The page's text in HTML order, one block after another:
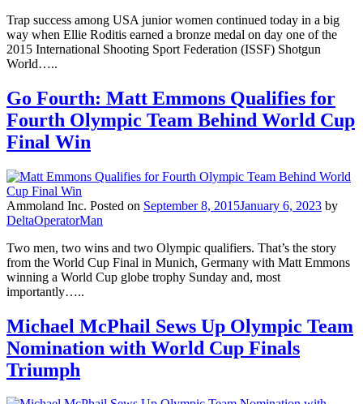
Trap success among USA junior women continued today in a big
way when Ellie Roditis earned a bronze medal on day one of the
2015 International Shooting Sport Federation (ISSF) Shotgun
World…..
Go Fourth: Matt Emmons Qualifies for
Fourth Olympic Team Behind World Cup
Final Win
Ammoland Inc. Posted on September 8, 2015January 6, 2023 by
DeltaOperatorMan
Two men, two wins and two Olympic qualifiers. That’s the story
from the World Cup Final in Munich, Germany with Matt Emmons
winning a World Cup globe trophy Sunday and, most
importantly…..
Michael McPhail Sews Up Olympic Team
Nomination with World Cup Finals
Triumph